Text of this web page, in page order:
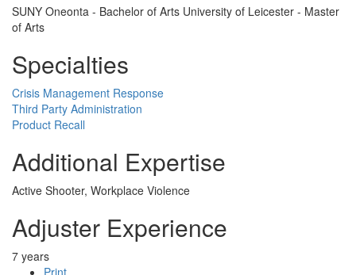
SUNY Oneonta - Bachelor of Arts University of Leicester - Master
of Arts
Specialties
Crisis Management Response
Third Party Administration
Product Recall
Additional Expertise
Active Shooter, Workplace Violence
Adjuster Experience
7 years
Print